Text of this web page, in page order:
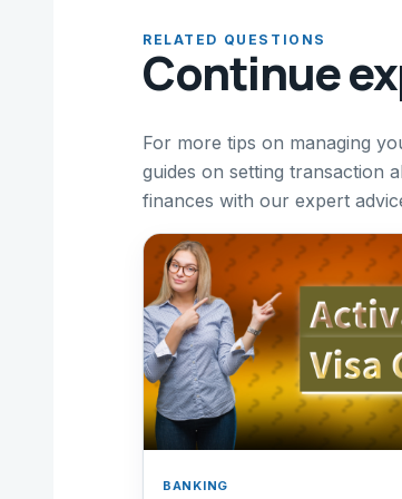
RELATED QUESTIONS
Continue
For more tips on managing
guides on setting transaction
finances with our expert
BANKING